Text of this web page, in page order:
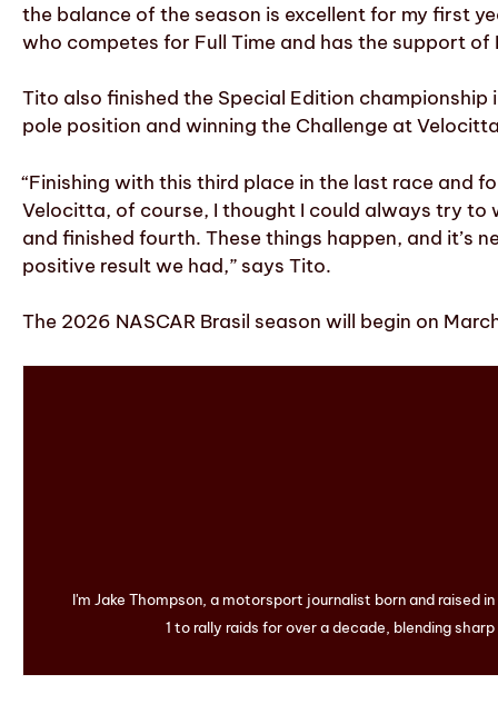
the balance of the season is excellent for my first
who competes for Full Time and has the support of
Tito also finished the Special Edition
pole position and winning the Challenge at
“Finishing with this third place in the last race and
Velocitta, of course, I thought I could always try to
and finished fourth. These things happen, and it’s
positive result we had,” says Tito.
The 2026 NASCAR Brasil season will begin on
I'm Jake Thompson, a motorsport journalist born and raised
1 to rally raids for over a decade, blending